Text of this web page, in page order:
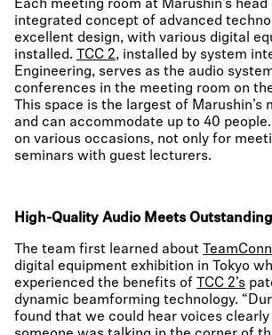
Each meeting room at Marushin’s
integrated concept of advanced
excellent design, with various digital
installed.
TCC 2, installed by system
Engineering, serves as the audio
conferences in the meeting room on
This space is the largest of Marushin’s
and can accommodate up to 40
on various occasions, not only for
seminars with guest lecturers.
High-Quality Audio Meets
The team first learned about
digital equipment exhibition in Tokyo
experienced the benefits of
TCC 2’s
dynamic beamforming technology.
found that we could hear voices clearly